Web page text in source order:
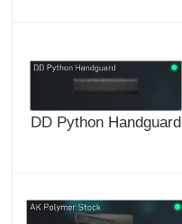
DD Python Handguard